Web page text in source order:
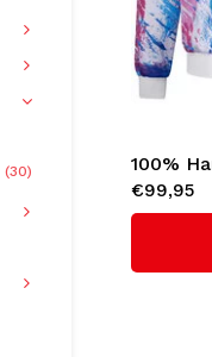
(30)
100%
Jacket
€99,95